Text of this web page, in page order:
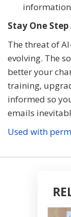
Stay One
The threat of
evolving. The
better your
training,
informed so
emails
Used with